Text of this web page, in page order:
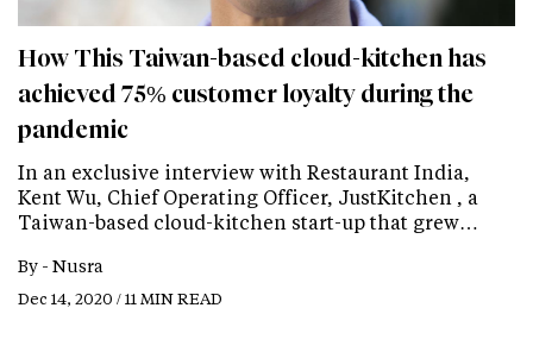
How This Taiwan-based cloud-kitchen has
achieved 75% customer loyalty during the
pandemic
In an exclusive interview with Restaurant India,
Kent Wu, Chief Operating Officer, JustKitchen , a
Taiwan-based cloud-kitchen start-up that grew…
By - Nusra
Dec 14, 2020 / 11 MIN READ